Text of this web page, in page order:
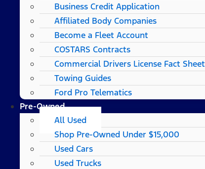
Business Credit Application
Affiliated Body Companies
Become a Fleet Account
COSTARS​ Contracts
Commercial Drivers License Fact Sheet
Towing Guides
Ford Pro Telematics
Pre-Owned
All Used
Shop Pre-Owned Under $15,000
Used Cars
Used Trucks